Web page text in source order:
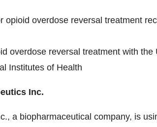
opioid overdose reversal treatment
overdose reversal treatment with
Institutes of Health
Inc.
a biopharmaceutical company, is